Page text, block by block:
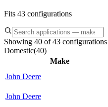
Fits 43 configurations
Showing 40 of 43 configurations
Domestic(40)
Make
John Deere
John Deere